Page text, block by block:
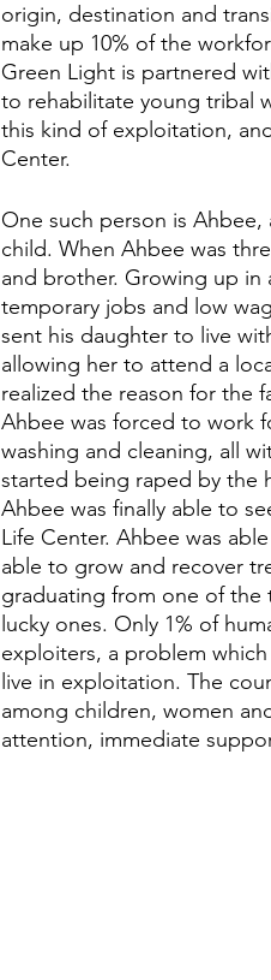
origin, destination and
make up 10% of the
Green Light is partnered
to rehabilitate young tribal
this kind of exploitation,
Center.
One such person is
child. When Ahbee was
and brother. Growing up in
temporary jobs and low
sent his daughter to live
allowing her to attend a
realized the reason for the
Ahbee was forced to work
washing and cleaning, all
started being raped by the
Ahbee was finally able to
Life Center. Ahbee was
able to grow and recover
graduating from one of the
lucky ones. Only 1% of
exploiters, a problem
live in exploitation. The
among children, women
attention, immediate